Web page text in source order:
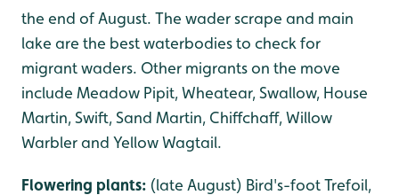
the end of August. The wader scrape and main
lake are the best waterbodies to check for
migrant waders. Other migrants on the move
include Meadow Pipit, Wheatear, Swallow, House
Martin, Swift, Sand Martin, Chiffchaff, Willow
Warbler and Yellow Wagtail.
Flowering plants: (late August) Bird's-foot Trefoil,